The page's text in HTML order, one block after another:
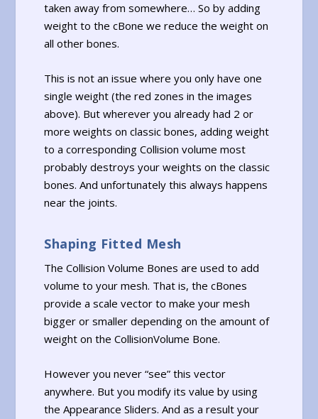
taken away from somewhere… So by adding
weight to the cBone we reduce the weight on
all other bones.
This is not an issue where you only have one
single weight (the red zones in the images
above). But wherever you already had 2 or
more weights on classic bones, adding weight
to a corresponding Collision volume most
probably destroys your weights on the classic
bones. And unfortunately this always happens
near the joints.
Shaping Fitted Mesh
The Collision Volume Bones are used to add
volume to your mesh. That is, the cBones
provide a scale vector to make your mesh
bigger or smaller depending on the amount of
weight on the CollisionVolume Bone.
However you never “see” this vector
anywhere. But you modify its value by using
the Appearance Sliders. And as a result your